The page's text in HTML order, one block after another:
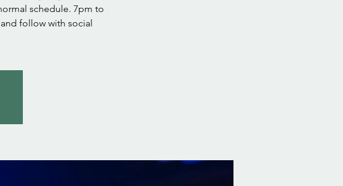
schedule. 7pm to
follow with social